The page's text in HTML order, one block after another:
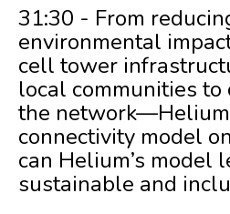
31:30 - From
environmental
cell tower
local communities to
the
connectivity model
can Helium’s model
sustainable and